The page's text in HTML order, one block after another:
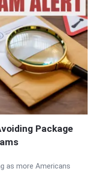
Package
as more Americans